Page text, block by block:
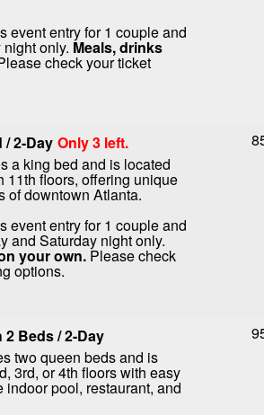
event entry for 1 couple and
only. Meals, drinks
check your ticket
2-Day Only 3 left.
a king bed and is located
11th floors, offering unique
of downtown Atlanta.
event entry for 1 couple and
and Saturday night only.
your own.Please check
options.
Beds / 2-Day
two queen beds and is
3rd, or 4th floors with easy
indoor pool, restaurant, and